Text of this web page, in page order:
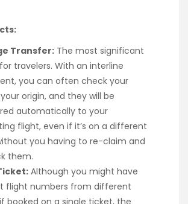
Transfer: The most significant
travelers. With an interline
you can often check your
origin, and they will be
automatically to your
flight, even if it’s on a different
you having to re-claim and
them.
Although you might have
flight numbers from different
booked on a single ticket, the